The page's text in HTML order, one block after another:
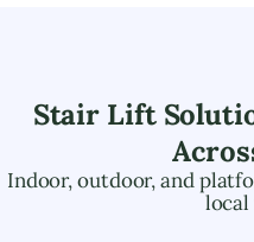
Stair Lift
Indoor, outdoor, and
local